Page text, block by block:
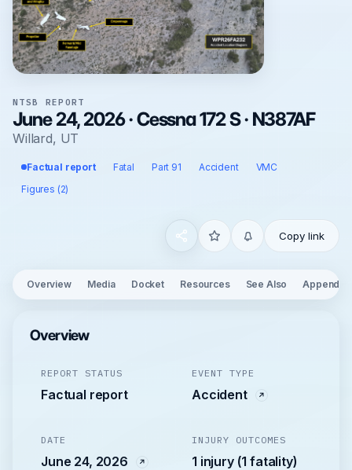
NTSB REPORT
June 24, 2026 · Cessna 172 S · N387AF
Willard, UT
Factual report Fatal Part 91 Accident
VMC
Figures (2)
Copy link
Overview Media Docket Resources See Also Appendix
Overview
REPORT STATUS
Factual report
EVENT TYPE
Accident
DATE
June 24, 2026
INJURY OUTCOMES
1 injury (1 fatality)